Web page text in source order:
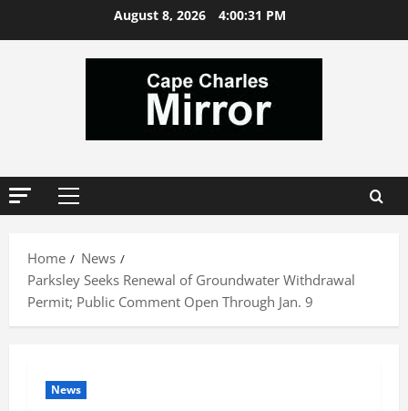
August 8, 2026 4:00:32 PM
Primary
Home
News
Parksley Seeks Renewal of Groundwater Withdrawal
Permit; Public Comment Open Through Jan. 9
News